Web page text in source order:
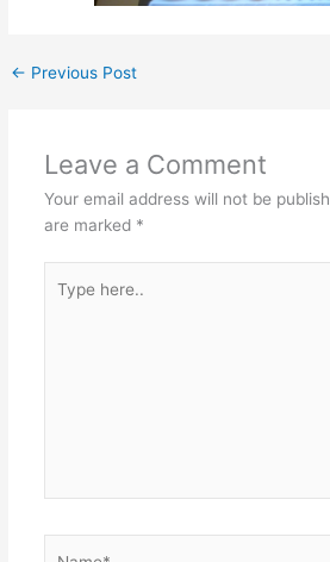
← Previous Post
Leave a Comment
Your email address will not be
are marked *
here..